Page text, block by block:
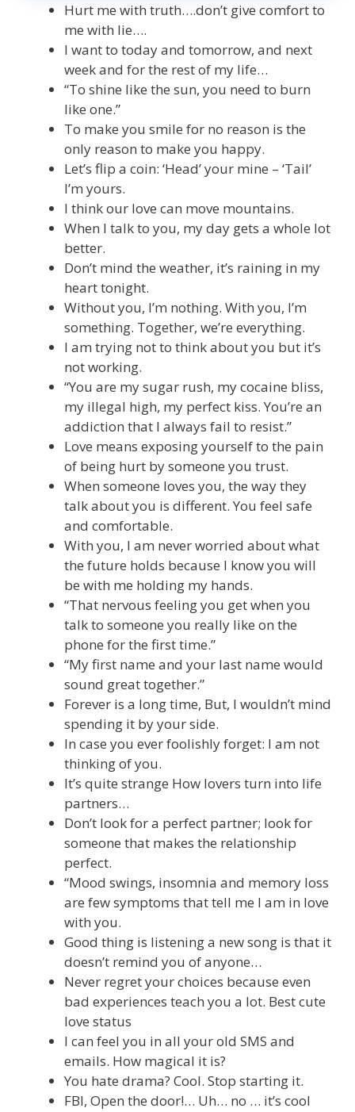
Hurt me with truth….don’t give comfort to
me with lie….
I want to today and tomorrow, and next
week and for the rest of my life…
“To shine like the sun, you need to burn
like one.”
To make you smile for no reason is the
only reason to make you happy.
Let’s flip a coin: ‘Head’ your mine – ‘Tail’
I’m yours.
I think our love can move mountains.
When I talk to you, my day gets a whole lot
better.
Don’t mind the weather, it’s raining in my
heart tonight.
Without you, I’m nothing. With you, I’m
something. Together, we’re everything.
I am trying not to think about you but it’s
not working.
“You are my sugar rush, my cocaine bliss,
my illegal high, my perfect kiss. You’re an
addiction that I always fail to resist.”
Love means exposing yourself to the pain
of being hurt by someone you trust.
When someone loves you, the way they
talk about you is different. You feel safe
and comfortable.
With you, I am never worried about what
the future holds because I know you will
be with me holding my hands.
“That nervous feeling you get when you
talk to someone you really like on the
phone for the first time.”
“My first name and your last name would
sound great together.”
Forever is a long time, But, I wouldn’t mind
spending it by your side.
In case you ever foolishly forget: I am not
thinking of you.
It’s quite strange How lovers turn into life
partners…
Don’t look for a perfect partner; look for
someone that makes the relationship
perfect.
“Mood swings, insomnia and memory loss
are few symptoms that tell me I am in love
with you.
Good thing is listening a new song is that it
doesn’t remind you of anyone…
Never regret your choices because even
bad experiences teach you a lot. Best cute
love status
I can feel you in all your old SMS and
emails. How magical it is?
You hate drama? Cool. Stop starting it.
FBI, Open the door!… Uh… no … it’s cool